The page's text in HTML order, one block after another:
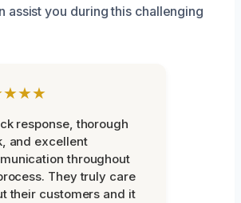
assist you during this challenging
response, thorough
and excellent
throughout
They truly care
their customers and it